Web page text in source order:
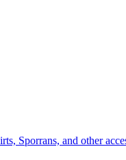
Sporrans, and other